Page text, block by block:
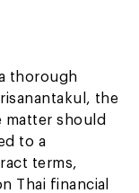
thorough
the
matter should
to a
terms,
Thai financial